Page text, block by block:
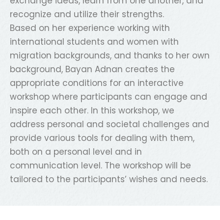
recognize and utilize their strengths.
Based on her experience working with
international students and women with
migration backgrounds, and thanks to her own
background, Bayan Adnan creates the
appropriate conditions for an interactive
workshop where participants can engage and
inspire each other. In this workshop, we
address personal and societal challenges and
provide various tools for dealing with them,
both on a personal level and in
communication level. The workshop will be
tailored to the participants’ wishes and needs.